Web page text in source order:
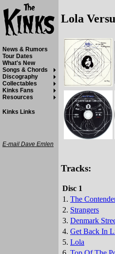
Lola
Tracks:
Disc 1
1. The
2. Strangers
3. Denmark
4. Get Back In
5. Lola
News & Rumors
Tour Dates
What's New
Songs & Chords
Discography
Collectables
Kinks Fans
Resources
Kinks Links
E-mail Dave Emlen